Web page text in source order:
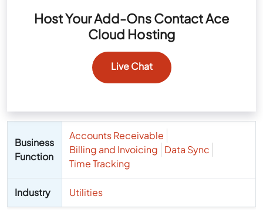
Host Your Add-Ons Contact Ace
Cloud Hosting
Live Chat
Business
Function
Accounts Receivable
Billing and Invoicing
Data Sync
Time Tracking
Industry Utilities